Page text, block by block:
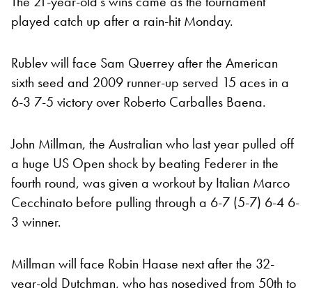
played catch up after a rain-hit Monday.
Rublev will face Sam Querrey after the American
sixth seed and 2009 runner-up served 15 aces in a
6-3 7-5 victory over Roberto Carballes Baena.
John Millman, the Australian who last year pulled off
a huge US Open shock by beating Federer in the
fourth round, was given a workout by Italian Marco
Cecchinato before pulling through a 6-7 (5-7) 6-4 6-
3 winner.
Millman will face Robin Haase next after the 32-
year-old Dutchman, who has nosedived from 50th to